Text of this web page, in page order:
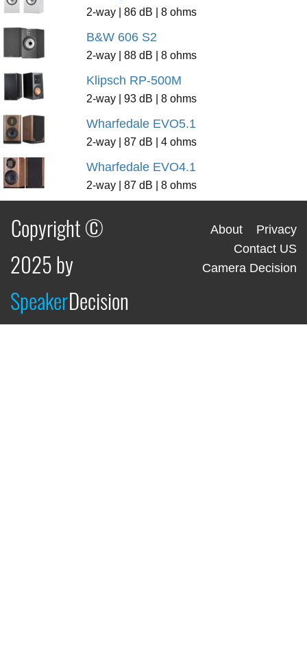
2-way | 86 dB | 8 ohms
B&W 606 S2
2-way | 88 dB | 8 ohms
Klipsch RP-500M
2-way | 93 dB | 8 ohms
Wharfedale EVO5.1
2-way | 87 dB | 4 ohms
Wharfedale EVO4.1
2-way | 87 dB | 8 ohms
Copyright ©
2025 by
SpeakerDecision
About
Privacy
Contact US
Camera Decision